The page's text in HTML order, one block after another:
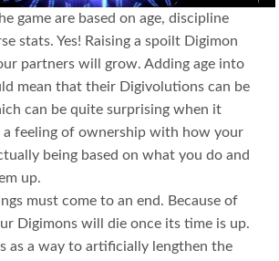
game are based on age, discipline
stats. Yes! Raising a spoilt Digimon
partners will grow. Adding age into
mean that their Digivolutions can be
can be quite surprising when it
a feeling of ownership with how your
being based on what you do and
up.
must come to an end. Because of
Digimons will die once its time is up.
as a way to artificially lengthen the